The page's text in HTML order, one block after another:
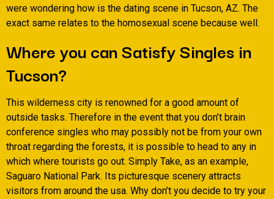
were wondering how is the dating scene in Tucson, AZ. The
exact same relates to the homosexual scene because well.
Where you can Satisfy Singles in
Tucson?
This wilderness city is renowned for a good amount of
outside tasks. Therefore in the event that you don’t brain
conference singles who may possibly not be from your own
throat regarding the forests, it is possible to head to any in
which where tourists go out. Simply Take, as an example,
Saguaro National Park. Its picturesque scenery attracts
visitors from around the usa. Why don’t you decide to try your